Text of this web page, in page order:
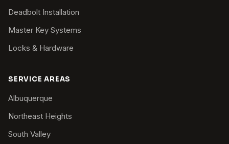
Deadbolt Installation
Master Key Systems
Locks & Hardware
SERVICE AREAS
Albuquerque
Northeast Heights
South Valley